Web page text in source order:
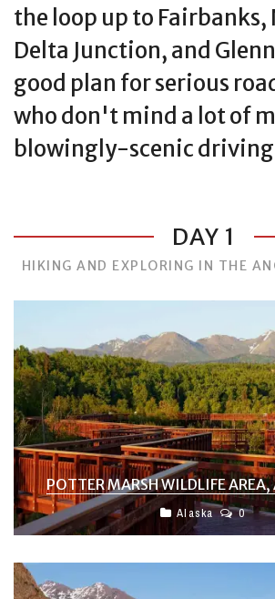
the loop up to Fairbanks,
Delta Junction, and
good plan for serious
who don't mind a lot of
blowingly-scenic
DAY 1
HIKING AND EXPLORING IN THE
POTTER MARSH WILDLIFE AREA,
Alaska 0